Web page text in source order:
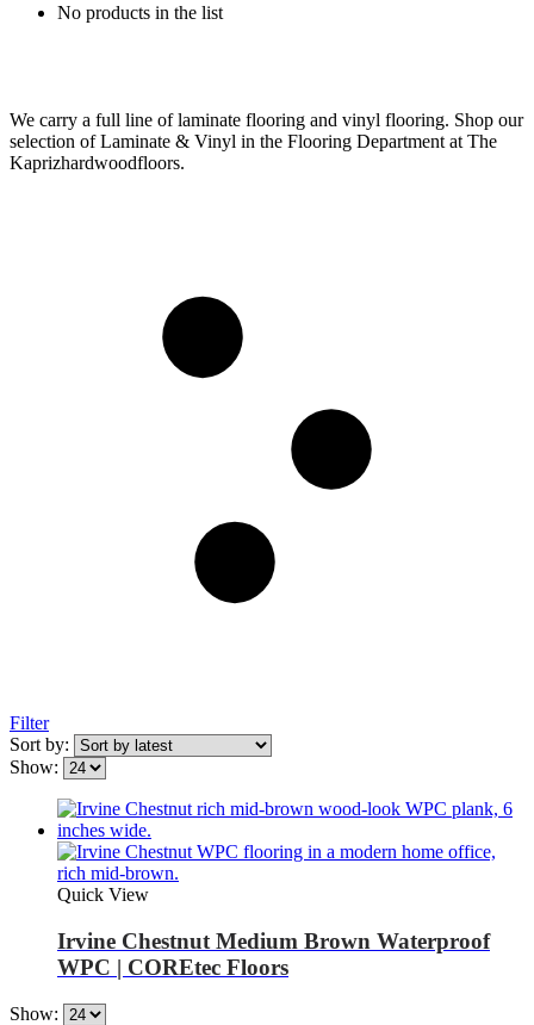
No products in the list
We carry a full line of laminate flooring and vinyl flooring. Shop our
selection of Laminate & Vinyl in the Flooring Department at The
Kaprizhardwoodfloors.
Filter
Sort by:
Show:
Quick View
Irvine Chestnut Medium Brown Waterproof
WPC | COREtec Floors
Show: